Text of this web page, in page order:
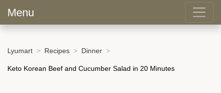
Menu
Lyumart Recipes Dinner
Keto Korean Beef and Cucumber Salad in 20 Minutes